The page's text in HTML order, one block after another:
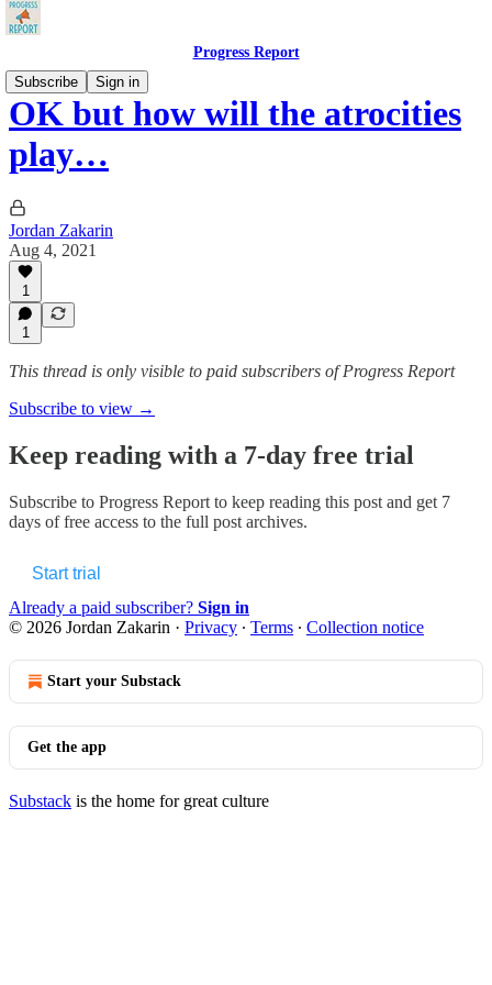
Progress Report
Subscribe
Sign in
OK but how will the atrocities
play…
Jordan Zakarin
Aug 4, 2021
1
1
This thread is only visible to paid subscribers of Progress Report
Subscribe to view →
Keep reading with a 7-day free trial
Subscribe to Progress Report to keep reading this post and get 7
days of free access to the full post archives.
Start trial
Already a paid subscriber? Sign in
© 2026 Jordan Zakarin · Privacy ∙ Terms ∙ Collection notice
Start your Substack
Get the app
Substack is the home for great culture